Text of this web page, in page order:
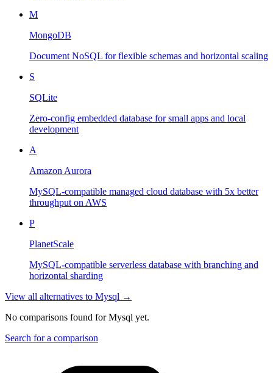
M
MongoDB
Document NoSQL for flexible schemas and horizontal scaling
S
SQLite
Zero-config embedded database for small apps and local
development
A
Amazon Aurora
MySQL-compatible managed cloud database with 5x better
throughput on AWS
P
PlanetScale
MySQL-compatible serverless database with branching and
horizontal sharding
View all alternatives to Mysql →
No comparisons found forMysql yet.
Search for a comparison